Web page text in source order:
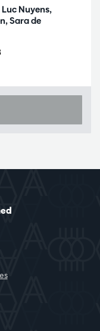
Nuyens,
Sara de